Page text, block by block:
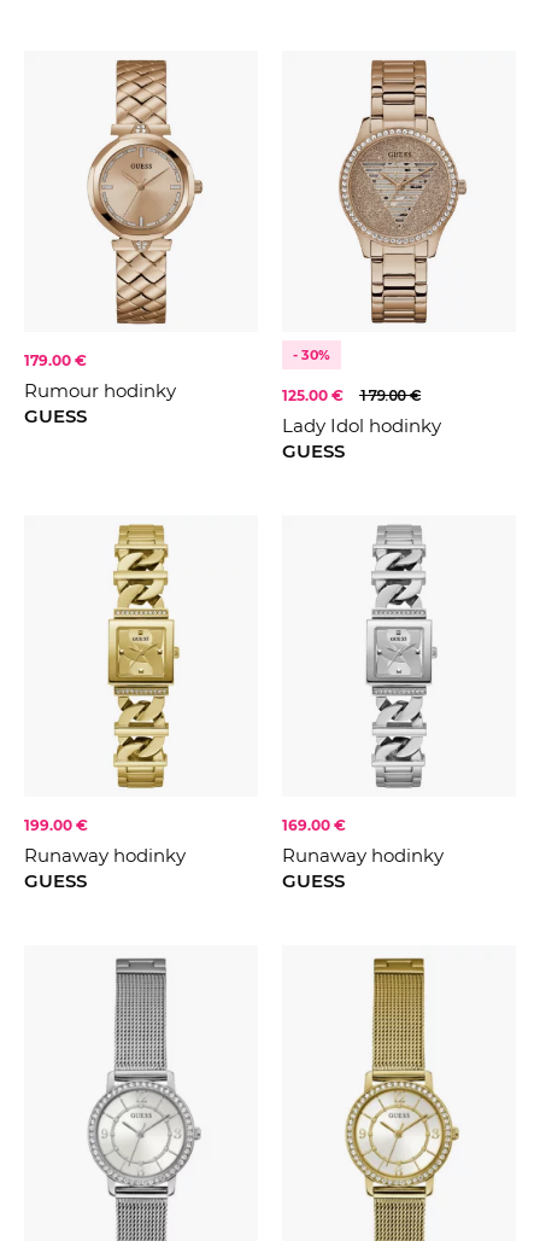
179.00 €
Rumour hodinky
GUESS
- 30%
125.00 € 179.00 €
Lady Idol hodinky
GUESS
199.00 €
Runaway hodinky
GUESS
169.00 €
Runaway hodinky
GUESS